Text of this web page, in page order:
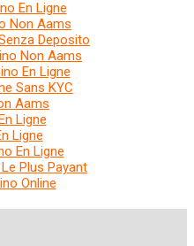
En Ligne
Non Aams
Deposito
Non Aams
En Ligne
Sans KYC
Aams
Ligne
Ligne
En Ligne
Plus Payant
Online